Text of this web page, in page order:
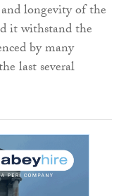
longevity of the
it withstand the
by many
last several